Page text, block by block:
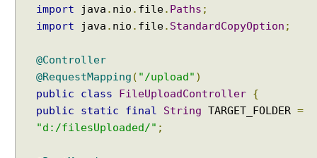
Annotation Examples
Spring Framework - Validation Error Codes
JavaBean Validation - validationAppliesTo
Examples
JavaBean Validation - SupportedValidationTarget
Examples
Spring Framework - ObjectProvider Examples
Spring Framework - ApplicationContextAware
import java . nio . file. Paths ;
import java . nio . file. StandardCopyOption ;
@Controller
@RequestMapping ( "/upload" )
public
class FileUploadController {
public
static final String TARGET_FOLDER =
"d:/filesUploaded/" ;